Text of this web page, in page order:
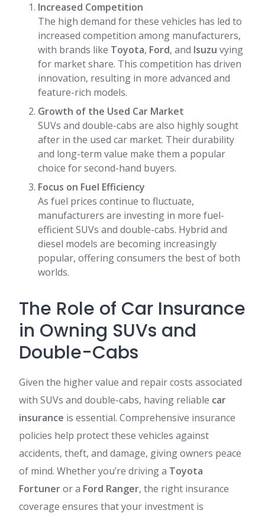
Increased Competition
The high demand for these vehicles has led to
increased competition among manufacturers,
with brands like Toyota, Ford, and Isuzu vying
for market share. This competition has driven
innovation, resulting in more advanced and
feature-rich models.
Growth of the Used Car Market
SUVs and double-cabs are also highly sought
after in the used car market. Their durability
and long-term value make them a popular
choice for second-hand buyers.
Focus on Fuel Efficiency
As fuel prices continue to fluctuate,
manufacturers are investing in more fuel-
efficient SUVs and double-cabs. Hybrid and
diesel models are becoming increasingly
popular, offering consumers the best of both
worlds.
The Role of Car Insurance
in Owning SUVs and
Double-Cabs
Given the higher value and repair costs associated
with SUVs and double-cabs, having reliable car
insurance is essential. Comprehensive insurance
policies help protect these vehicles against
accidents, theft, and damage, giving owners peace
of mind. Whether you’re driving a Toyota
Fortuneror a Ford Ranger, the right insurance
coverage ensures that your investment is